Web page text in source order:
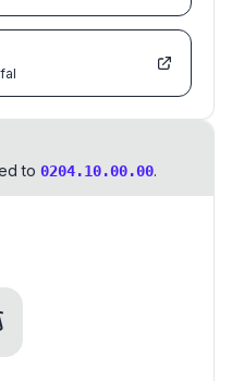
to 0204.10.00.00.